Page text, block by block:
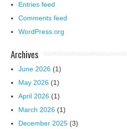
Entries feed
Comments feed
WordPress.org
Archives
June 2026 (1)
May 2026 (1)
April 2026 (1)
March 2026 (1)
December 2025 (3)